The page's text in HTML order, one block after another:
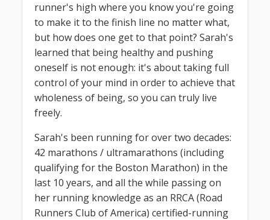
runner's high where you know you're going
to make it to the finish line no matter what,
but how does one get to that point? Sarah's
learned that being healthy and pushing
oneself is not enough: it's about taking full
control of your mind in order to achieve that
wholeness of being, so you can truly live
freely.
Sarah's been running for over two decades:
42 marathons / ultramarathons (including
qualifying for the Boston Marathon) in the
last 10 years, and all the while passing on
her running knowledge as an RRCA (Road
Runners Club of America) certified-running